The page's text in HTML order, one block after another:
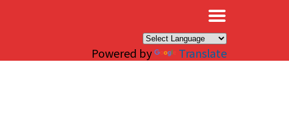
Powered by Translate